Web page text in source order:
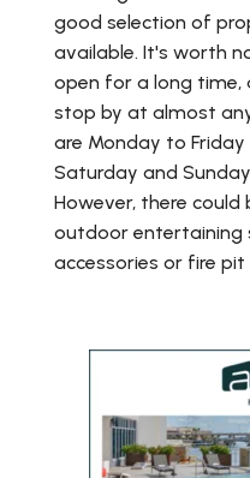
good selection of
available. It's worth
open for a long time,
stop by at almost
are Monday to
Saturday and
However, there
outdoor entertaining
accessories or fire pit